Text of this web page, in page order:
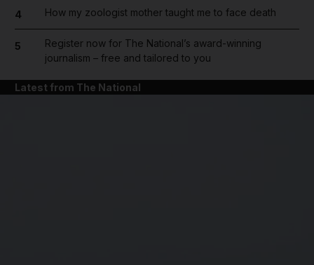
4 How my zoologist mother taught me to face death
5
Register now for The National’s award-winning
journalism – free and tailored to you
Latest from The National